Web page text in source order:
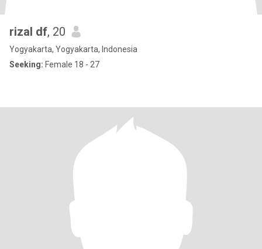
rizal df, 20
Yogyakarta, Yogyakarta, Indonesia
Seeking: Female 18 - 27